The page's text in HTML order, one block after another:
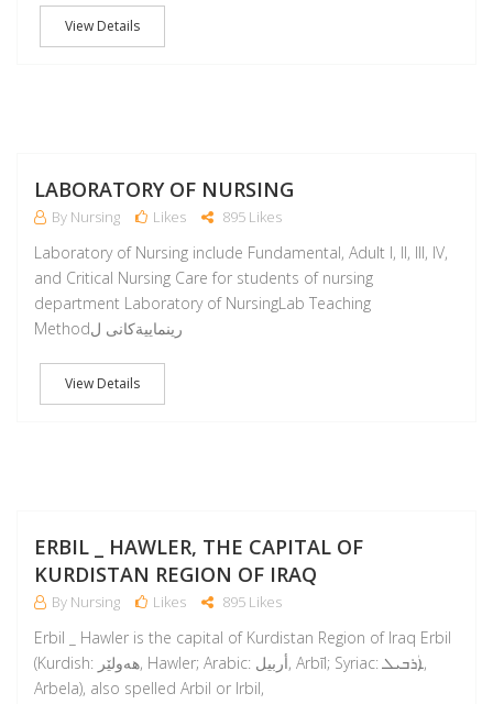
View Details
LABORATORY OF NURSING
By Nursing Likes 895 Likes
Laboratory of Nursing include Fundamental, Adult I, II, III, IV,
and Critical Nursing Care for students of nursing
department Laboratory of NursingLab Teaching
Methodرينماييةكانى ل
View Details
ERBIL _ HAWLER, THE CAPITAL OF
KURDISTAN REGION OF IRAQ
By Nursing Likes 895 Likes
Erbil _ Hawler is the capital of Kurdistan Region of Iraq Erbil
(Kurdish: ھەولێر‎, Hawler; Arabic: أربيل‎, Arbīl; Syriac: ܐܲܪܒܝܠ‎,
Arbela), also spelled Arbil or Irbil,